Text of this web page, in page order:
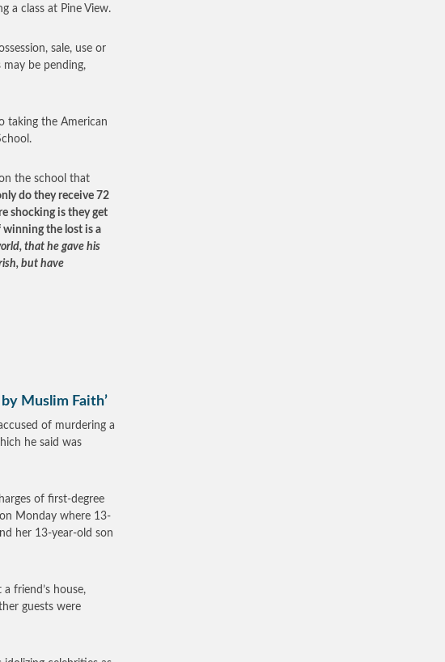
a class at Pine View.
sale, use or
be pending,
taking the American
the school that
do they receive 72
shocking is they get
winning the lost is a
that he gave his
but have
Muslim Faith’
of murdering a
he said was
of first-degree
Monday where 13-
her 13-year-old son
friend’s house,
guests were